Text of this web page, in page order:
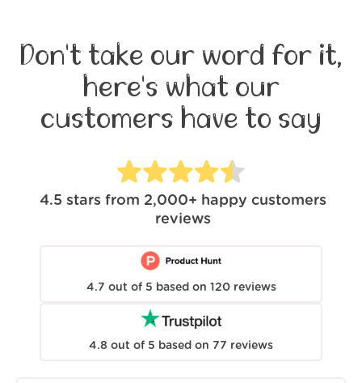
Don't take our word for it,
here's what our
customers have to say
4.5 stars from 2,000+ happy customers
reviews
4.7 out of 5 based on 120 reviews
4.8 out of 5 based on 77 reviews